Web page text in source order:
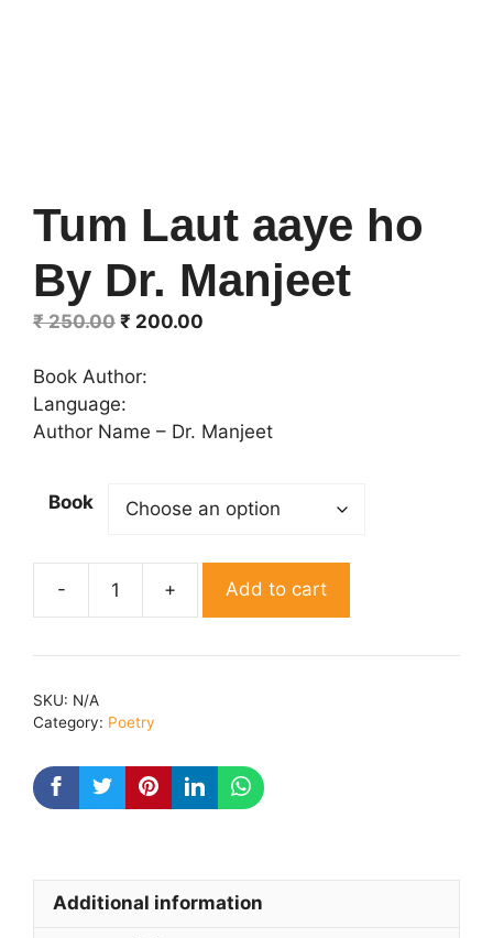
Tum Laut aaye ho
By Dr. Manjeet
₹250.00 Original
was:
₹ 250.00.
₹ 200.00
Book Author:
Language:
Author Name – Dr. Manjeet
Book
Tum
aaye
Manjeet
quantity
Add to cart
SKU: N/A
Category: Poetry
Additional information